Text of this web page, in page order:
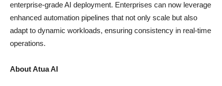
enterprise-grade AI deployment. Enterprises can now leverage
enhanced automation pipelines that not only scale but also
adapt to dynamic workloads, ensuring consistency in real-time
operations.
About Atua AI